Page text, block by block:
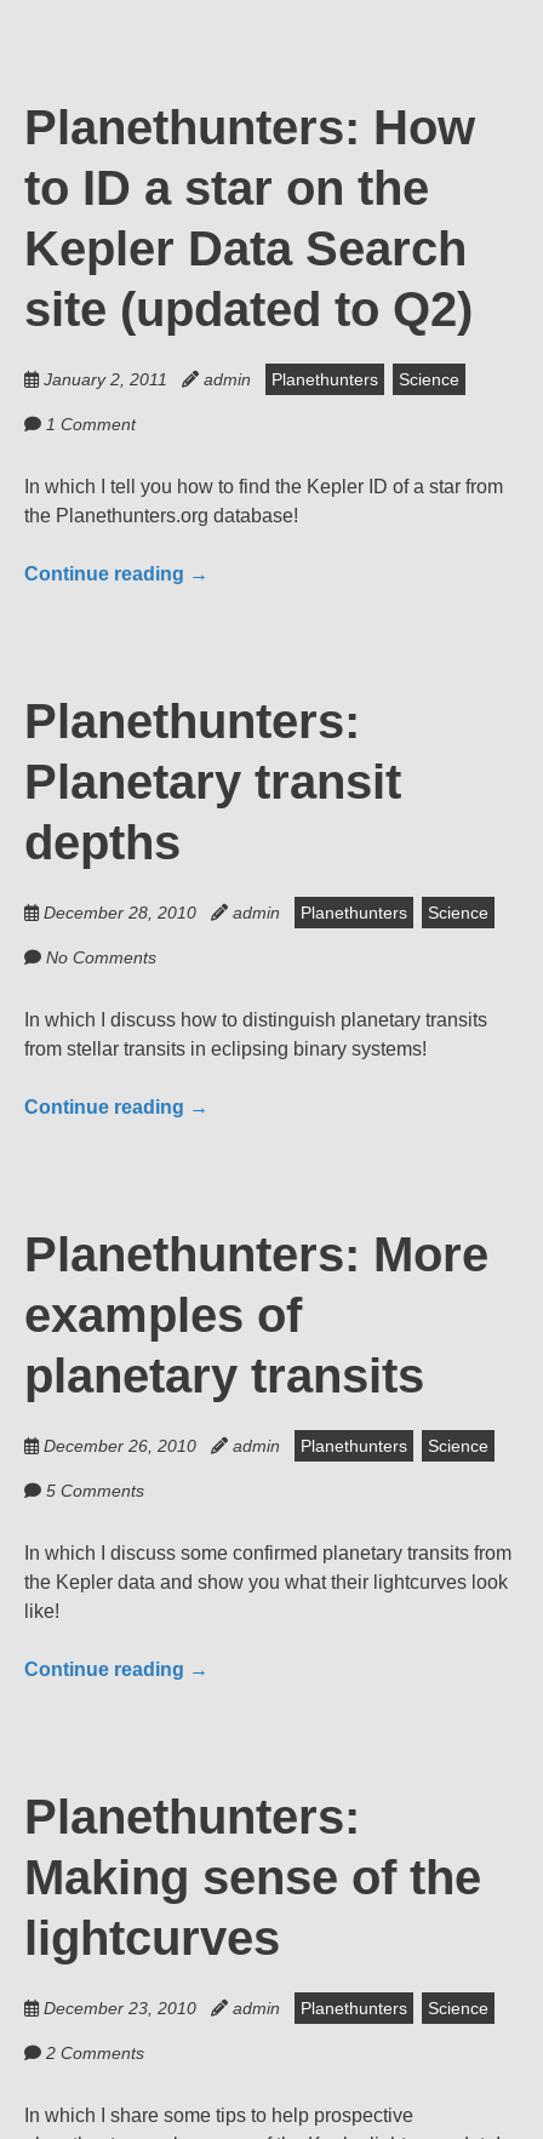
Planethunters: How
to ID a star on the
Kepler Data Search
site (updated to Q2)
January 2, 2011 admin Planethunters Science
1 Comment
In which I tell you how to find the Kepler ID of a star from
the Planethunters.org database!
Continue reading →
Planethunters:
Planetary transit
depths
December 28, 2010 admin Planethunters Science
No Comments
In which I discuss how to distinguish planetary transits
from stellar transits in eclipsing binary systems!
Continue reading →
Planethunters: More
examples of
planetary transits
December 26, 2010 admin Planethunters Science
5 Comments
In which I discuss some confirmed planetary transits from
the Kepler data and show you what their lightcurves look
like!
Continue reading →
Planethunters:
Making sense of the
lightcurves
December 23, 2010 admin Planethunters Science
2 Comments
In which I share some tips to help prospective